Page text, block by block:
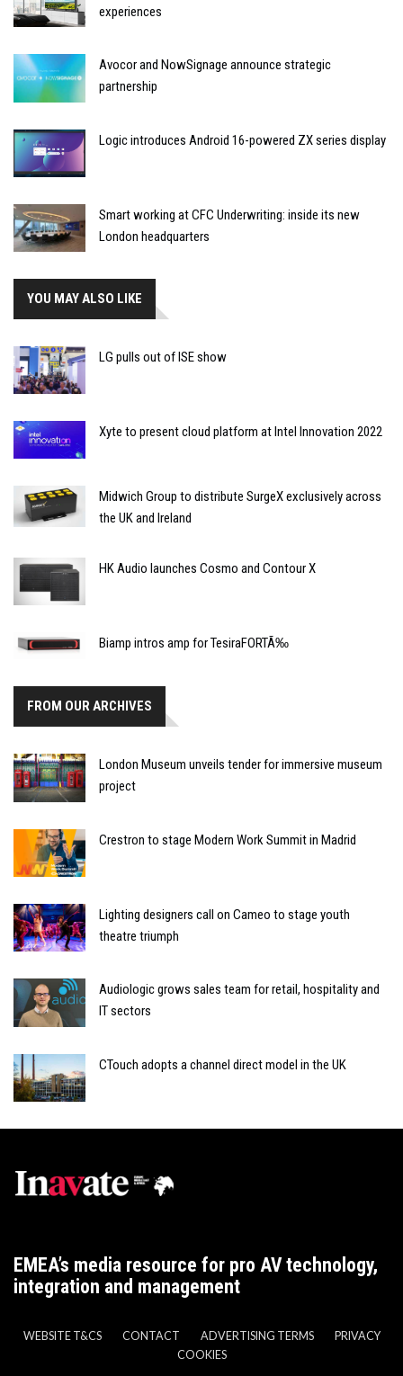
experiences
Avocor and NowSignage announce strategic
partnership
Logic introduces Android 16-powered ZX series display
Smart working at CFC Underwriting: inside its new
London headquarters
YOU MAY ALSO LIKE
LG pulls out of ISE show
Xyte to present cloud platform at Intel Innovation 2022
Midwich Group to distribute SurgeX exclusively across
the UK and Ireland
HK Audio launches Cosmo and Contour X
Biamp intros amp for TesiraFORTÃ‰
FROM OUR ARCHIVES
London Museum unveils tender for immersive museum
project
Crestron to stage Modern Work Summit in Madrid
Lighting designers call on Cameo to stage youth
theatre triumph
Audiologic grows sales team for retail, hospitality and
IT sectors
CTouch adopts a channel direct model in the UK
EMEA’s media resource for pro AV technology,
integration and management
WEBSITE T&CS CONTACT ADVERTISING TERMS
PRIVACY
COOKIES